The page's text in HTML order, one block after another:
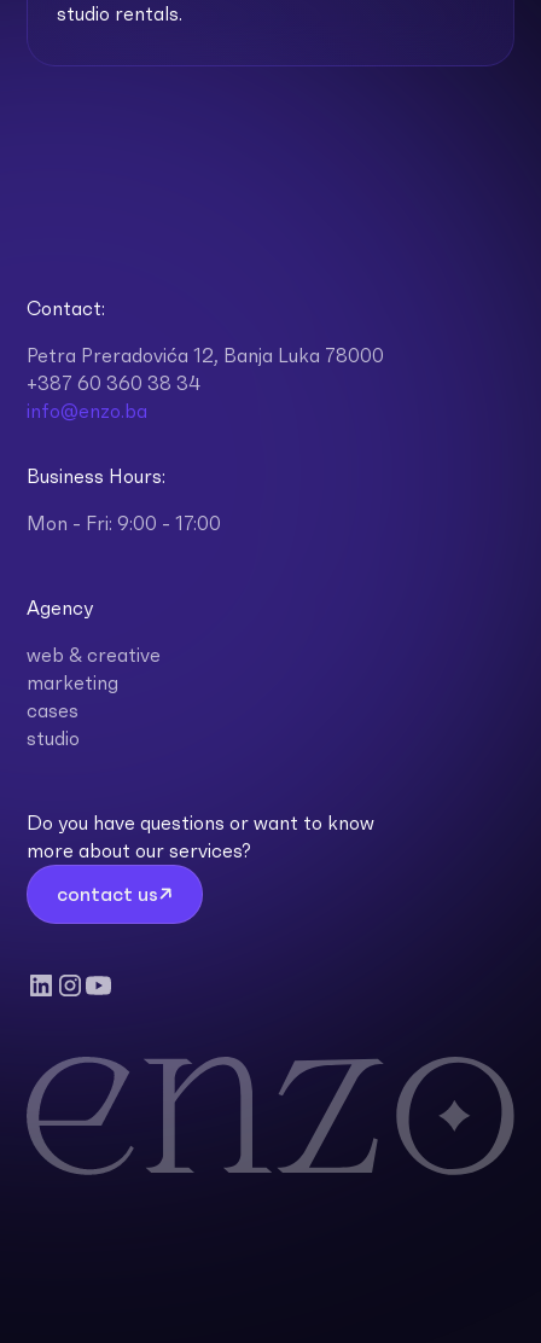
studio rentals.
Contact:
Petra Preradovića 12, Banja Luka 78000
+387 60 360 38 34
info@enzo.ba
Business Hours:
Mon - Fri: 9:00 - 17:00
Agency
web & creative
marketing
cases
studio
Do you have questions or want to know
more about our services?
contact us